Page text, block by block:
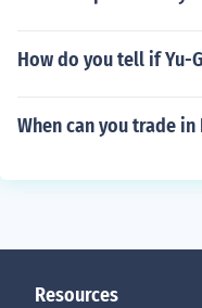
How do you tell if Yu-
When can you trade
Resources